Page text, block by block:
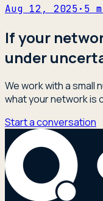
Aug 12, 2025· 5
If your
under
We work with a small
what your network is
Start a conversation